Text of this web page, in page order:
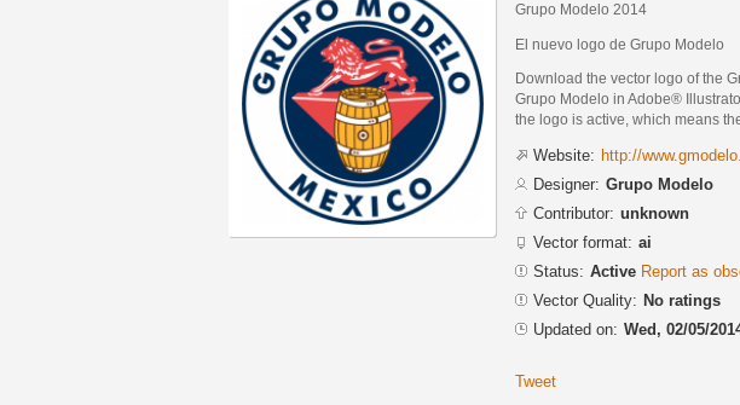
Grupo Modelo 2014
El nuevo logo de Grupo Modelo
Download the vector logo of the
Grupo Modelo in Adobe®
the logo is active, which means
Website: http://
Designer: Grupo Modelo
Contributor: unknown
Vector format: ai
Status: Active Report as
Vector Quality: No ratings
Updated on: Wed, 02/05/
Tweet